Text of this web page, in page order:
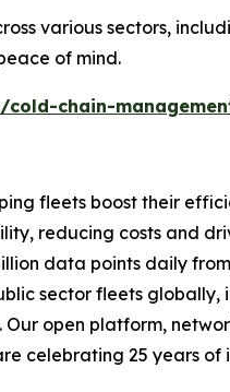
various sectors,
of mind.
chain-
fleets boost their
reducing costs and
data points daily
sector fleets
open platform,
celebrating 25 years of